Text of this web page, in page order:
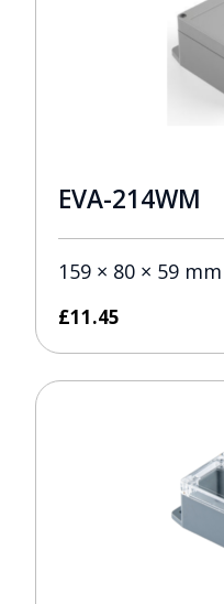
EVA-214WM
159 × 80 × 59 mm
£11.45